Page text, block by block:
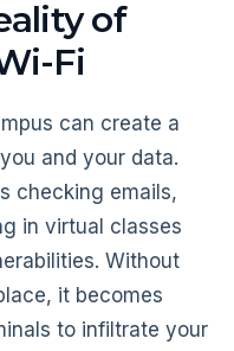
of
Fi
can create a
and your data.
checking emails,
in virtual classes
Without
it becomes
to infiltrate your